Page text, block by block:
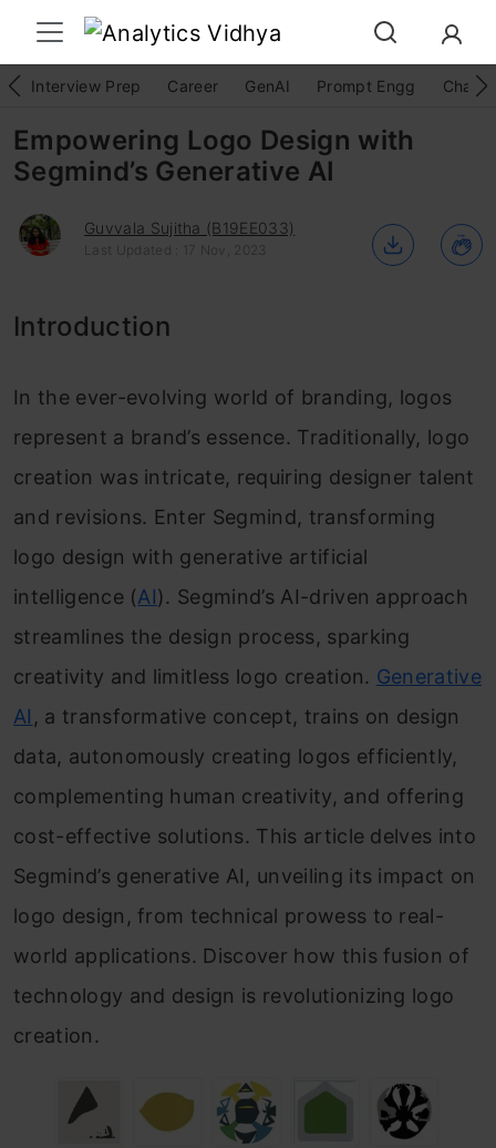
Interview Prep Career GenAI Prompt Engg
Empowering Logo Design with
Segmind’s Generative AI
Guvvala Sujitha (B19EE033)
Last Updated : 17 Nov, 2023
Introduction
In the ever-evolving world of branding, logos
represent a brand’s essence. Traditionally, logo
creation was intricate, requiring designer talent
and revisions. Enter Segmind, transforming
logo design with generative artificial
intelligence (AI). Segmind’s AI-driven approach
streamlines the design process, sparking
creativity and limitless logo creation. Generative
AI , a transformative concept, trains on design
data, autonomously creating logos efficiently,
complementing human creativity, and offering
cost-effective solutions. This article delves into
Segmind’s generative AI, unveiling its impact on
logo design, from technical prowess to real-
world applications. Discover how this fusion of
technology and design is revolutionizing logo
creation.